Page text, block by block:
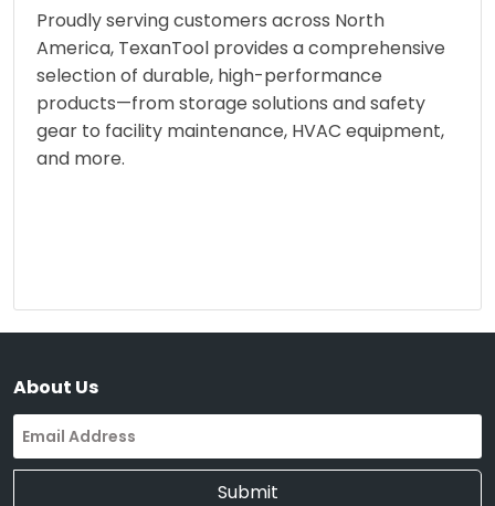
Proudly serving customers across North
America, TexanTool provides a comprehensive
selection of durable, high-performance
products—from storage solutions and safety
gear to facility maintenance, HVAC equipment,
and more.
About Us
Submit